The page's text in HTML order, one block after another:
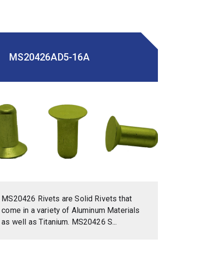
MS20426AD5-16A
MS20426 Rivets are Solid Rivets that
come in a variety of Aluminum Materials
as well as Titanium. MS20426 S...